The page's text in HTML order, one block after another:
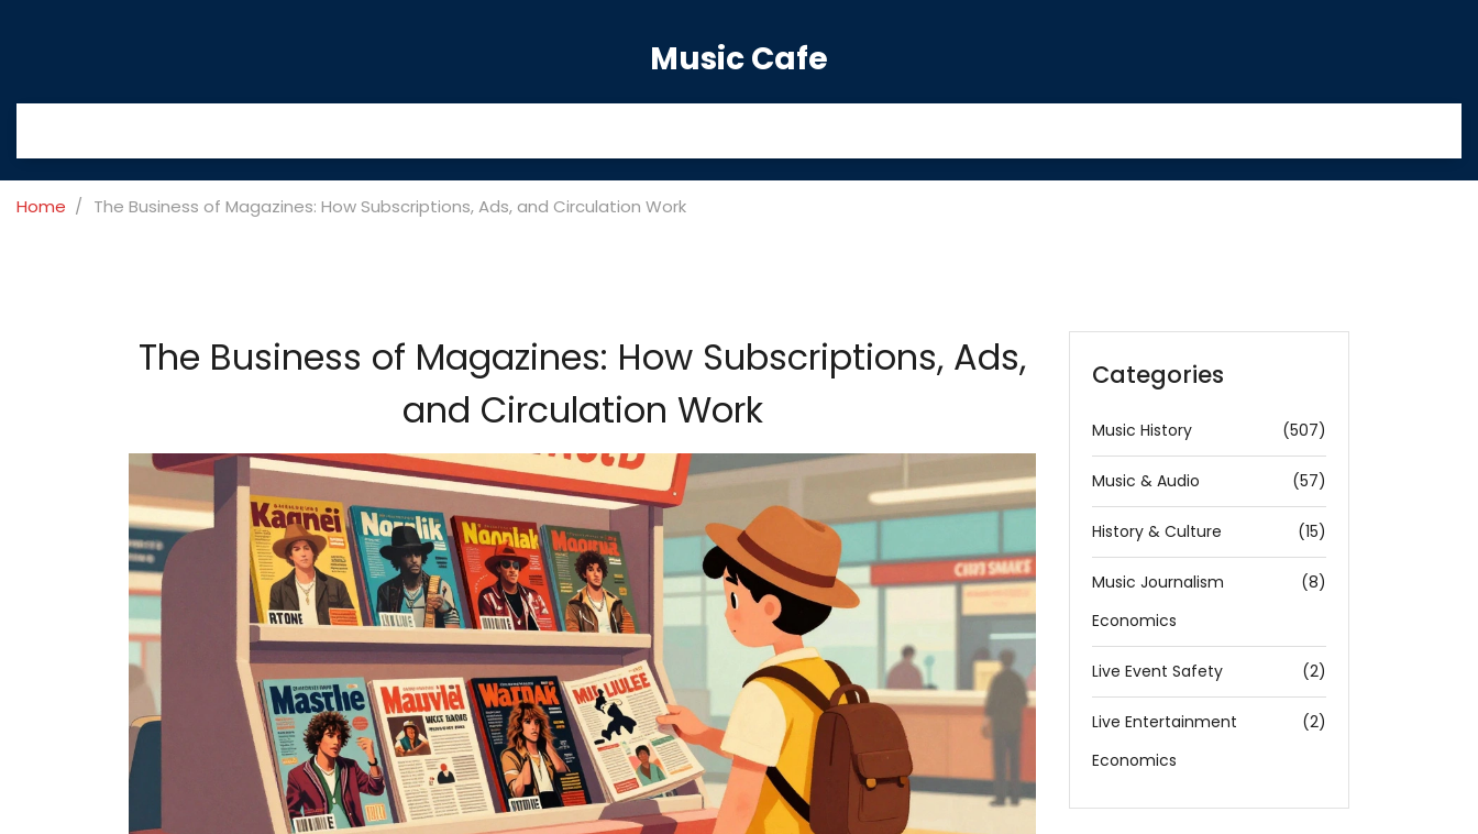
Music Cafe
Home The Business of Magazines: How Subscriptions, Ads, and Circulation Work
The Business of Magazines: How Subscriptions, Ads,
and Circulation Work
Categories
Music History (507)
Music & Audio (57)
History & Culture (15)
Music Journalism
Economics
(8)
Live Event Safety (2)
Live Entertainment
Economics
(2)